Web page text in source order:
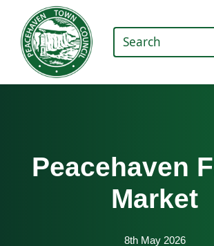
Peacehaven
Market
8th May 2026